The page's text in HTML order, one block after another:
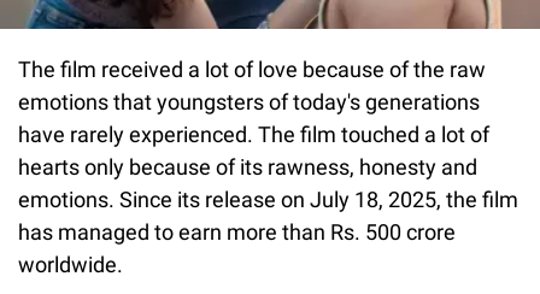
The film received a lot of love because of the raw
emotions that youngsters of today's generations
have rarely experienced. The film touched a lot of
hearts only because of its rawness, honesty and
emotions. Since its release on July 18, 2025, the film
has managed to earn more than Rs. 500 crore
worldwide.